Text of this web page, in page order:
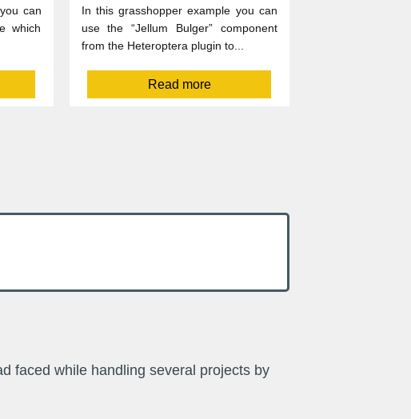
can
which
In this grasshopper example you can
use the “Jellum Bulger” component
from the Heteroptera plugin to...
Read more
faced while handling several projects by